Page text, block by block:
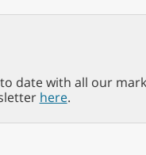
date with all our
here.